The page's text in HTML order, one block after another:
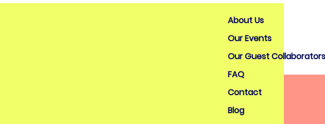
About Us
Our Events
Our Guest Collaborators
FAQ
Contact
Blog